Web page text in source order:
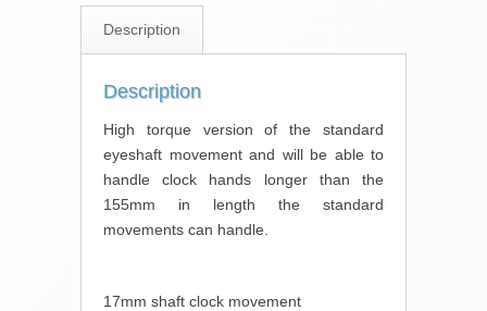
Description
Description
High torque version of the standard
eyeshaft movement and will be able to
handle clock hands longer than the
155mm in length the standard
movements can handle.
17mm shaft clock movement